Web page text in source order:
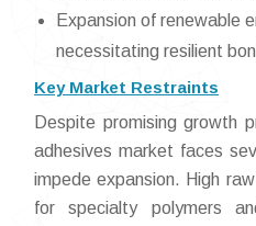
Expansion of renewable
necessitating resilient
Key Market Restraints
Despite promising growth
adhesives market faces
impede expansion. High
for specialty polymers